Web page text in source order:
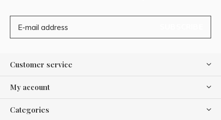
Customer service
My account
Categories